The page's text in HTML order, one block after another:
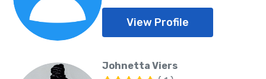
View Profile
Johnetta Viers